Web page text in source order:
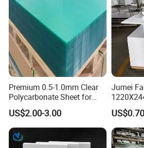
engineering plastics. It is heat-
superior mechanical properties,
lubricating characteristics,
resistance, flame retardancy, peel
radiation resistance, stable
resistance, and ease of
used in aerospace, automotive
electronics and electrical
fields, and food processing.
Premium 0.5-1.0mm Clear
Polycarbonate Sheet for
Versatile Applications
US$2.00-3.00
Jumei
Foam